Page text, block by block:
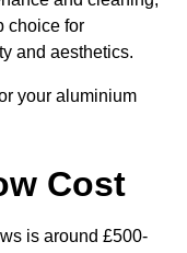
choice for
and aesthetics.
your aluminium
Cost
is around £500-